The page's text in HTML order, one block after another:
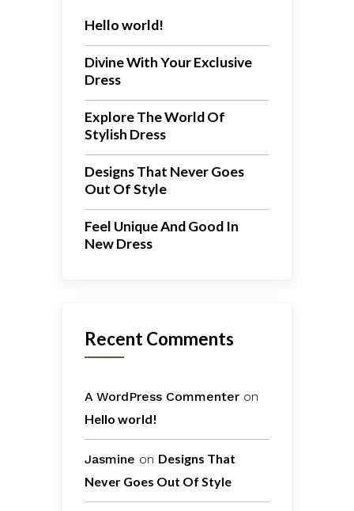
Hello world!
Divine With Your Exclusive
Dress
Explore The World Of
Stylish Dress
Designs That Never Goes
Out Of Style
Feel Unique And Good In
New Dress
Recent Comments
A WordPress Commenter on
Hello world!
Jasmine on Designs That
Never Goes Out Of Style